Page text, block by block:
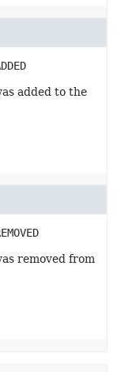
added to the
removed from